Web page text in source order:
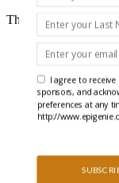
Their new
Fabrication
in volume,
beads
Sonicated
packed bed at
the desired
Non-
This
the
I agree to
sponsors, and
preferences at any
http://